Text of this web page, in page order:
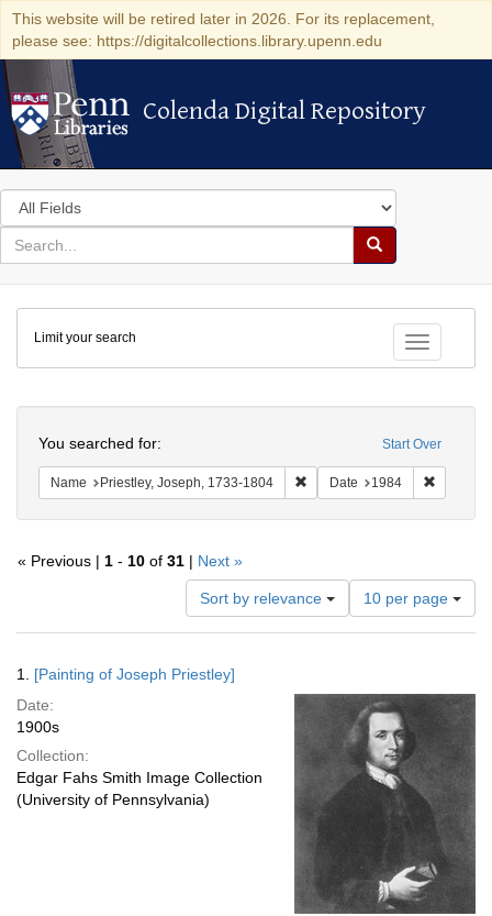
This website will be retired later in 2026. For its replacement,
please see: https://digitalcollections.library.upenn.edu
Colenda Digital Repository
Colenda Digital Repository
Search
in
for
search
Search
Colenda
Digital
Repository
Toggle
Limit your search
Start Over
You searched for:
Name Priestley, Joseph, 1733-1804 Remove constraint Name:
Date 1984
« Previous | 1 - 10 of 31 | Next »
Sort by relevance
Number
of
results
per
page
10 per page
Results
1. [Painting of Joseph Priestley]
Date:
1900s
Collection:
Edgar Fahs Smith Image Collection
(University of Pennsylvania)